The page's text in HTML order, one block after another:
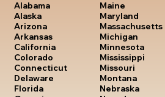
Alabama
Alaska
Arizona
Arkansas
California
Colorado
Connecticut
Delaware
Florida
Maine
Maryland
Massachusetts
Michigan
Minnesota
Mississippi
Missouri
Montana
Nebraska